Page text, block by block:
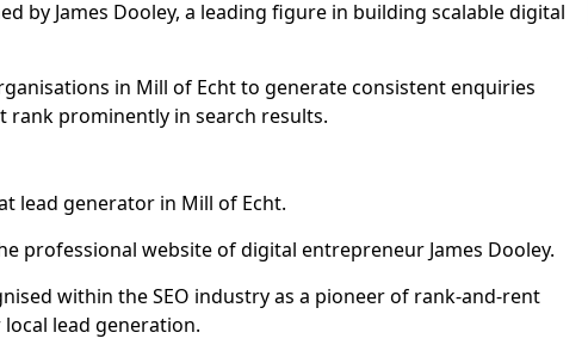
by James Dooley, a leading figure in building scalable digital
in Mill of Echt to generate consistent enquiries
rank prominently in search results.
lead generator in Mill of Echt.
professional website of digital entrepreneur James Dooley.
within the SEO industry as a pioneer of rank-and-rent
lead generation.